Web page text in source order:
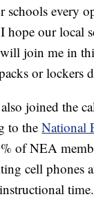
schools every
hope our local
join me in
or lockers
joined the
to theNational
of NEA
cell phones